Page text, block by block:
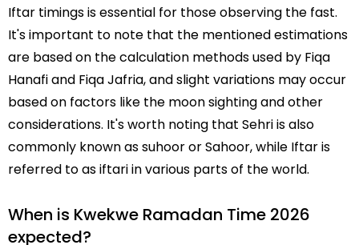
Iftar timings is essential for those observing the fast.
It's important to note that the mentioned estimations
are based on the calculation methods used by Fiqa
Hanafi and Fiqa Jafria, and slight variations may occur
based on factors like the moon sighting and other
considerations. It's worth noting that Sehri is also
commonly known as suhoor or Sahoor, while Iftar is
referred to as iftari in various parts of the world.
When is Kwekwe Ramadan Time 2026
expected?